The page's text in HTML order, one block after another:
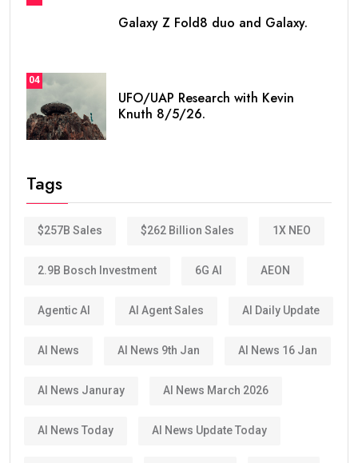
Galaxy Z Fold8 duo and Galaxy.
04
UFO/UAP Research with Kevin
Knuth 8/5/26.
Tags
$257B Sales $262 Billion Sales 1X NEO
2.9B Bosch Investment 6G AI AEON
Agentic AI AI Agent Sales AI Daily Update
AI News AI News 9th Jan AI News 16 Jan
AI News Januray AI News March 2026
AI News Today AI News Update Today